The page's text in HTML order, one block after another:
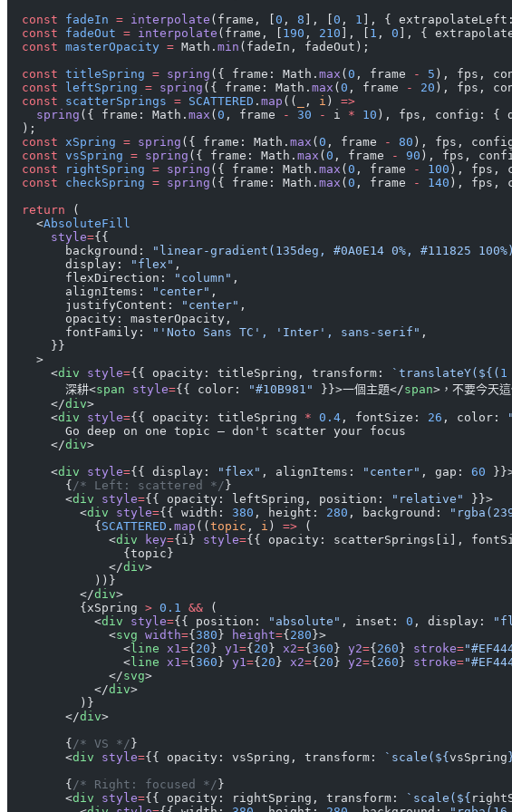
  const
fadeIn = interpolate (frame, [ 0 , 8 ], [ 0 , 1 ], {
  const
fadeOut = interpolate (frame, [ 190 , 210 ], [ 1 , 0 ], {
  const
masterOpacity = Math. min (fadeIn, fadeOut);
  const
titleSpring = spring ({ frame: Math. max ( 0 , frame - 5 ), fps,
  const
leftSpring = spring ({ frame: Math. max ( 0 , frame - 20 ), fps,
  const
scatterSprings = SCATTERED . map (( , i ) =>
    spring
({ frame: Math. max ( 0 , frame - 30 - i * 10 ), fps, config: {
  );
  const
xSpring = spring ({ frame: Math. max ( 0 , frame - 80 ), fps,
  const
vsSpring = spring ({ frame: Math. max ( 0 , frame - 90 ), fps,
  const
rightSpring = spring ({ frame: Math. max ( 0 , frame - 100 ), fps,
  const
checkSpring = spring ({ frame: Math. max ( 0 , frame - 140 ), fps,
  return
(
    <
AbsoluteFill
      style
={{
        background:
"linear-gradient(135deg, #0A0E14 0%, #111825
        display:
"flex" ,
        flexDirection:
"column" ,
        alignItems:
"center" ,
        justifyContent:
"center" ,
        opacity: masterOpacity,
        fontFamily:
"'Noto Sans TC', 'Inter', sans-serif" ,
      }}
    >
      <
div style={{ opacity: titleSpring, transform: `translateY(${ ( 1
        深耕<
span style={{ color: "#10B981" }}>一個主題</span>，不要今天
      </
div>
      <
div style={{ opacity: titleSpring * 0.4 , fontSize: 26 , color:
        Go deep on one topic — don't scatter your focus
      </
div>
      <
div style={{ display: "flex" , alignItems: "center" , gap: 60
        {
/* Left: scattered */ }
        <
div style={{ opacity: leftSpring, position: "relative"
}}>
          <
div style={{ width: 380 , height: 280 , background:
            {
SCATTERED . map (( topic , i ) => (
              <
div key={i} style={{ opacity: scatterSprings[i],
                {topic}
              </
div>
            ))}
          </
div>
          {xSpring
> 0.1 && (
            <
div style={{ position: "absolute" , inset: 0 , display:
              <
svg width={ 380 } height={ 280 }>
                <
line x1 ={ 20 } y1 ={ 20 } x2={ 360 } y2={ 260 } stroke=
                <
line x1 ={ 360 } y1 ={ 20 } x2={ 20 } y2={ 260 } stroke=
              </
svg>
            </
div>
          )}
        </
div>
        {
/* VS */ }
        <
div style={{ opacity: vsSpring, transform: `scale(${ vsSpring
        {
/* Right: focused */ }
        <
div style={{ opacity: rightSpring, transform: `scale(${